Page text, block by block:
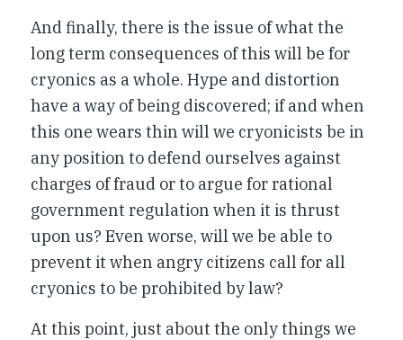
And finally, there is the issue of what the
long term consequences of this will be for
cryonics as a whole. Hype and distortion
have a way of being discovered; if and when
this one wears thin will we cryonicists be in
any position to defend ourselves against
charges of fraud or to argue for rational
government regulation when it is thrust
upon us? Even worse, will we be able to
prevent it when angry citizens call for all
cryonics to be prohibited by law?
At this point, just about the only things we